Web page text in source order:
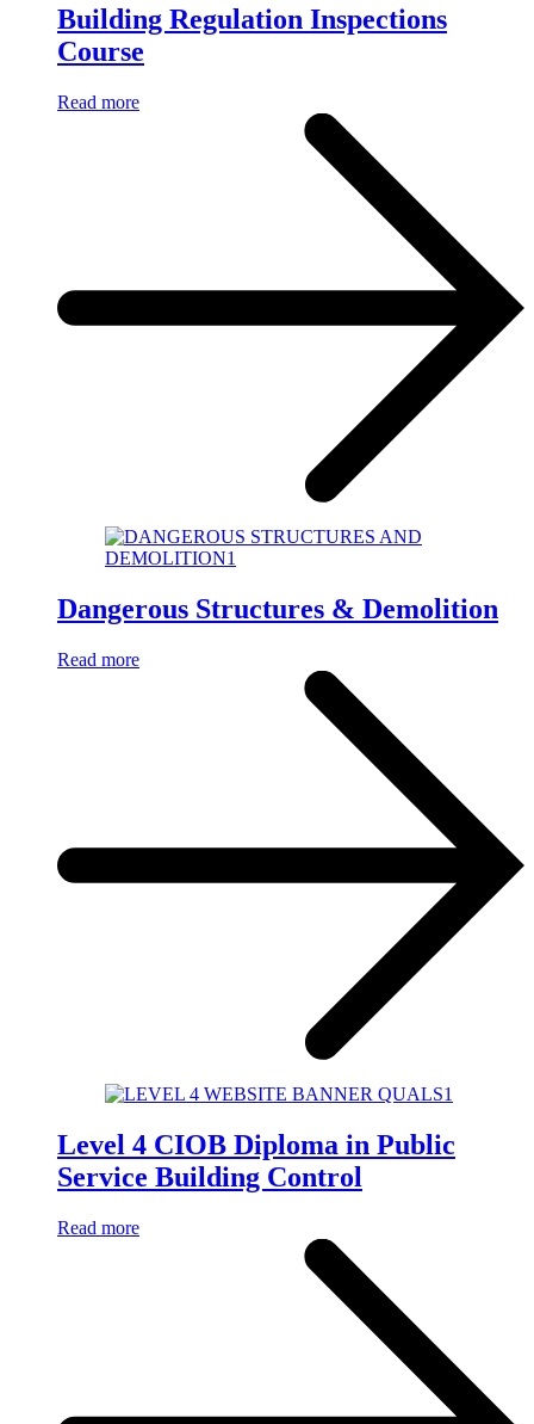
Building Regulation Inspections
Course
Read more
Dangerous Structures & Demolition
Read more
Level 4 CIOB Diploma in Public
Service Building Control
Read more